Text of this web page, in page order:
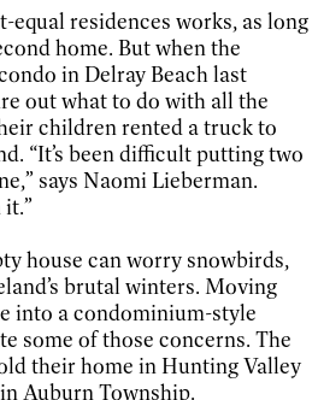
equal residences works, as long
home. But when the
in Delray Beach last
out what to do with all the
children rented a truck to
“It’s been difficult putting two
says Naomi Lieberman.
house can worry snowbirds,
brutal winters. Moving
into a condominium-style
some of those concerns. The
their home in Hunting Valley
Auburn Township.